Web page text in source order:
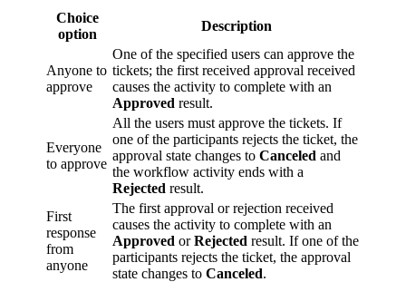
Choice
option
Description
Anyone to
approve
One of the specified users can approve the
tickets; the first received approval received
causes the activity to complete with an
Approved result.
Everyone
to approve
All the users must approve the tickets. If
one of the participants rejects the ticket, the
approval state changes to Canceled and
the workflow activity ends with a
Rejected result.
First
response
from
anyone
The first approval or rejection received
causes the activity to complete with an
Approved orRejected result. If one of the
participants rejects the ticket, the approval
state changes to Canceled.